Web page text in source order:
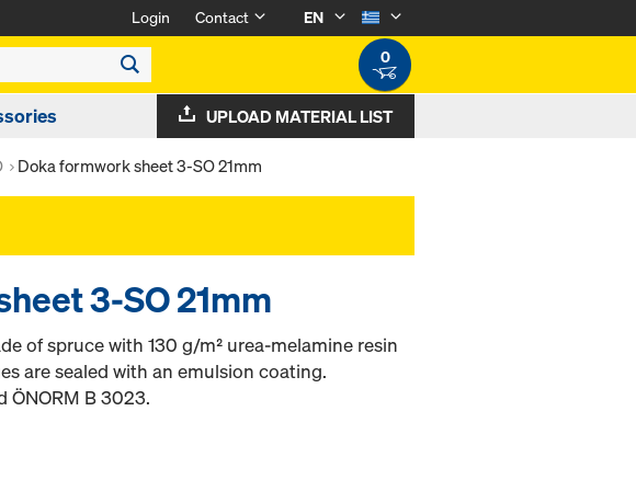
Login Contact
EN
0
UPLOAD MATERIAL LIST
Doka formwork sheet 3-SO 21mm
3-SO 21mm
of spruce with 130 g/m² urea-melamine resin
are sealed with an emulsion coating.
B 3023.